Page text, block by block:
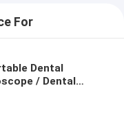
For
Dental
/ Dental
or Monitor